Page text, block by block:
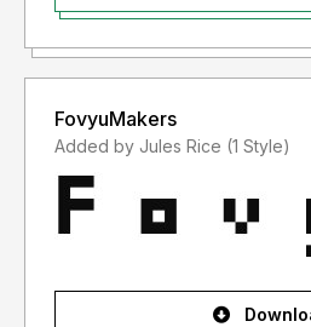
FovyuMakers
Added by Jules Rice (1 Style)